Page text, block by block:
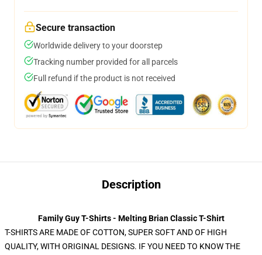
Secure transaction
Worldwide delivery to your doorstep
Tracking number provided for all parcels
Full refund if the product is not received
Description
Family Guy T-Shirts - Melting Brian Classic T-Shirt
T-SHIRTS ARE MADE OF COTTON, SUPER SOFT AND OF HIGH
QUALITY, WITH ORIGINAL DESIGNS. IF YOU NEED TO KNOW THE